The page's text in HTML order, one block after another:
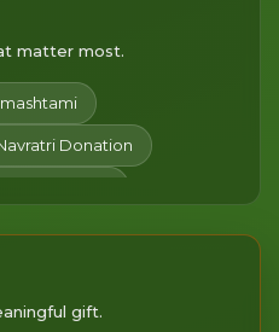
matter most.
Donation
Sankranti
gift.